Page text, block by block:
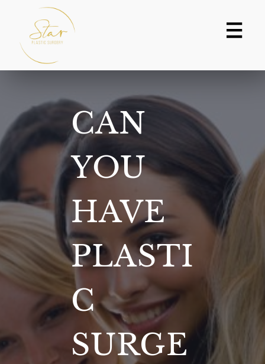
content
CAN
YOU
HAVE
PLASTI
C
SURGE